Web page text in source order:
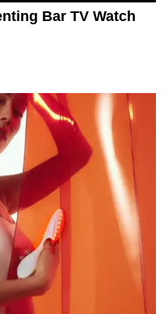
Bar TV Watch